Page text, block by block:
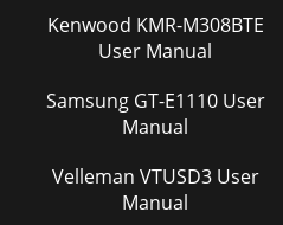
Kenwood KMR-M308BTE
User Manual
Samsung GT-E1110 User
Manual
Velleman VTUSD3 User
Manual